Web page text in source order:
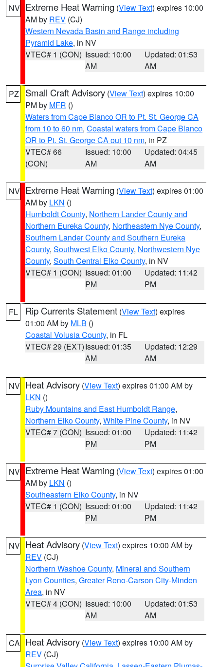
NV Extreme Heat Warning (View Text) expires 10:00
AM by REV (CJ)
Western Nevada Basin and Range including
Pyramid Lake, in NV
VTEC# 1 (CON) Issued: 10:00
AM
Updated: 01:53
AM
PZ Small Craft Advisory (View Text) expires 10:00
PM by MFR ()
Waters from Cape Blanco OR to Pt. St. George CA
from 10 to 60 nm, Coastal waters from Cape Blanco
OR to Pt. St. George CA out 10 nm, in PZ
VTEC# 66
(CON)
Issued: 10:00
AM
Updated: 04:45
AM
NV Extreme Heat Warning (View Text) expires 01:00
AM by LKN ()
Humboldt County, Northern Lander County and
Northern Eureka County, Northeastern Nye County,
Southern Lander County and Southern Eureka
County, Southwest Elko County, Northwestern Nye
County, South Central Elko County, in NV
VTEC# 1 (CON) Issued: 01:00
PM
Updated: 11:42
PM
FL Rip Currents Statement (View Text) expires
01:00 AM by MLB ()
Coastal Volusia County, in FL
VTEC# 29 (EXT)Issued: 01:35
AM
Updated: 12:29
AM
NV Heat Advisory (View Text) expires 01:00 AM by
LKN ()
Ruby Mountains and East Humboldt Range,
Northern Elko County, White Pine County, in NV
VTEC# 7 (CON) Issued: 01:00
PM
Updated: 11:42
PM
NV Extreme Heat Warning (View Text) expires 01:00
AM by LKN ()
Southeastern Elko County, in NV
VTEC# 1 (CON) Issued: 01:00
PM
Updated: 11:42
PM
NV Heat Advisory (View Text) expires 10:00 AM by
REV (CJ)
Northern Washoe County, Mineral and Southern
Lyon Counties, Greater Reno-Carson City-Minden
Area, in NV
VTEC# 4 (CON) Issued: 10:00
AM
Updated: 01:53
AM
CA Heat Advisory (View Text) expires 10:00 AM by
REV (CJ)